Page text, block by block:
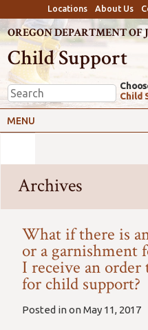
Locations About Us
OREGON DEPARTMENT OF
Child Support
Child
MENU
Archives
What if there is
or a garnishment
I receive an
for child support?
Posted in on May 11, 2017